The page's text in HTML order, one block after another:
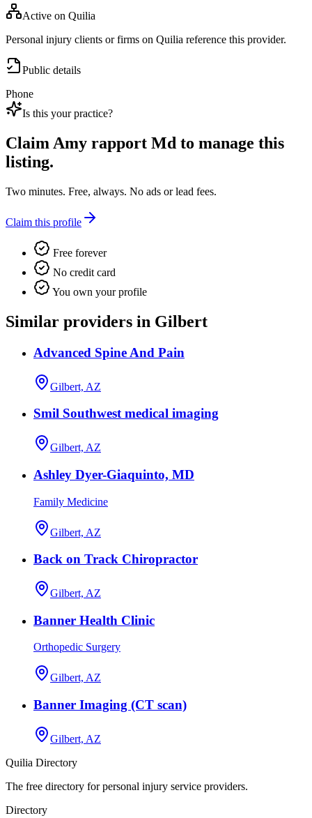
Active on Quilia
Personal injury clients or firms on Quilia reference this provider.
Public details
Phone
Is this your practice?
ClaimAmy rapport Md to manage this
listing.
Two minutes. Free, always. No ads or lead fees.
Claim this profile
Free forever
No credit card
You own your profile
Similar providers in Gilbert
Advanced Spine And Pain
Gilbert, AZ
Smil Southwest medical imaging
Gilbert, AZ
Ashley Dyer-Giaquinto, MD
Family Medicine
Gilbert, AZ
Back on Track Chiropractor
Gilbert, AZ
Banner Health Clinic
Orthopedic Surgery
Gilbert, AZ
Banner Imaging (CT scan)
Gilbert, AZ
Quilia Directory
The free directory for personal injury service providers.
Directory